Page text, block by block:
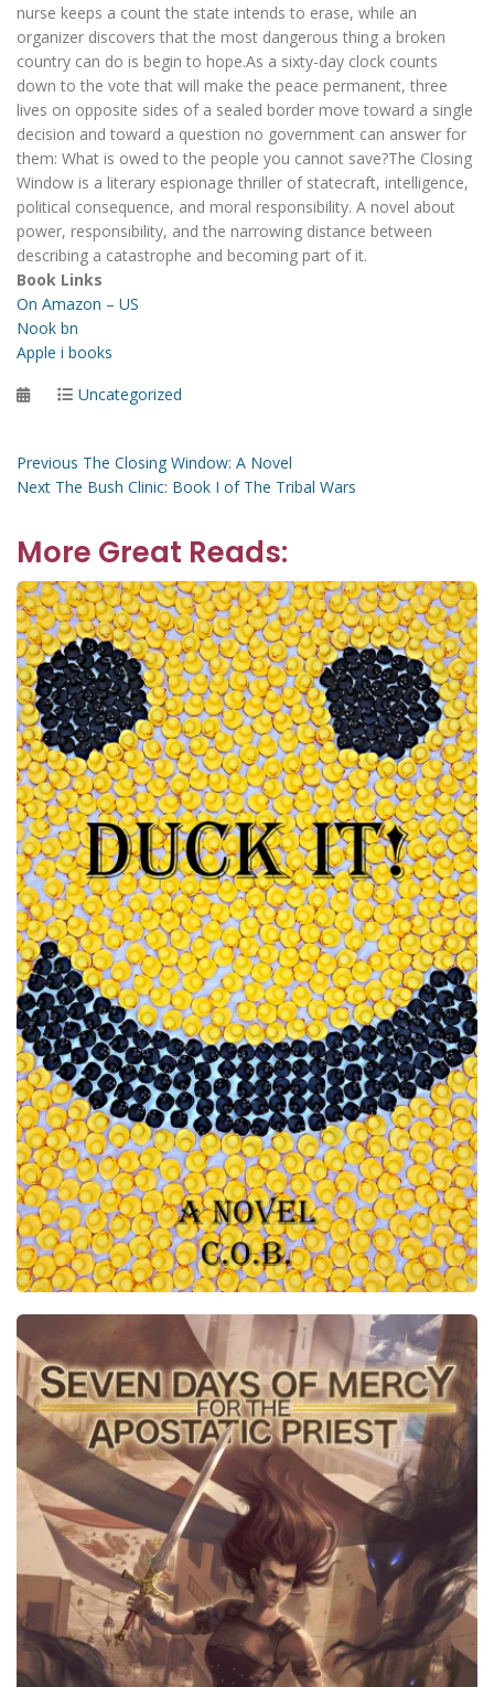
nurse keeps a count the state intends to erase, while an
organizer discovers that the most dangerous thing a broken
country can do is begin to hope.As a sixty-day clock counts
down to the vote that will make the peace permanent, three
lives on opposite sides of a sealed border move toward a single
decision and toward a question no government can answer for
them: What is owed to the people you cannot save?The Closing
Window is a literary espionage thriller of statecraft, intelligence,
political consequence, and moral responsibility. A novel about
power, responsibility, and the narrowing distance between
describing a catastrophe and becoming part of it.
Book Links
On Amazon – US
Nook bn
Apple i books
PostedCategories
Uncategorized
Post
Previous Previous
post:
The Closing Window: A Novel
Next Next
The Bush Clinic: Book I of The Tribal Wars
More Great Reads: